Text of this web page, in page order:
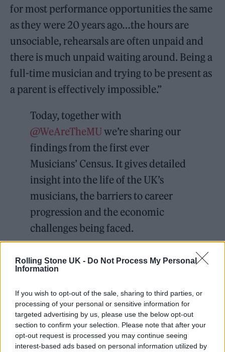
Rolling Stone UK - Do Not Process My Personal
Information
If you wish to opt-out of the sale, sharing to third parties, or
processing of your personal or sensitive information for
targeted advertising by us, please use the below opt-out
section to confirm your selection. Please note that after your
opt-out request is processed you may continue seeing
interest-based ads based on personal information utilized by
for most performance opportunities the same
as they were 20 years ago…the hours are
unsociable, rehearsals are often unpaid and
there is much unpaid waiting around. Being a
full-time musician and trying to be present as
a parent is effectively impossible.”
Today, together with
@WeAreTheMUwe’re sharing our
findings from the first ever
Musicians’ Census. It gives detailed
insight into the life of the UK’s
musicians, the barriers to career
progression and the economic
challenges being faced.
Read the report
pic.twitter.com/s4006jjzIm
— Help Musicians
(@HelpMusicians)September 11,